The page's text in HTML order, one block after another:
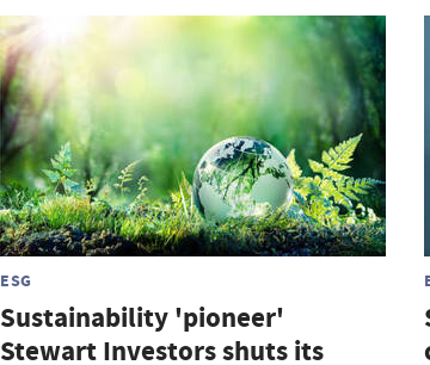
ESG
Sustainability 'pioneer'
Stewart Investors shuts its